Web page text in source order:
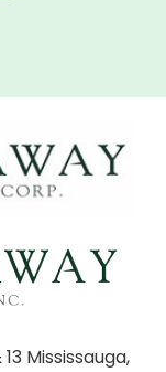
Mississauga,